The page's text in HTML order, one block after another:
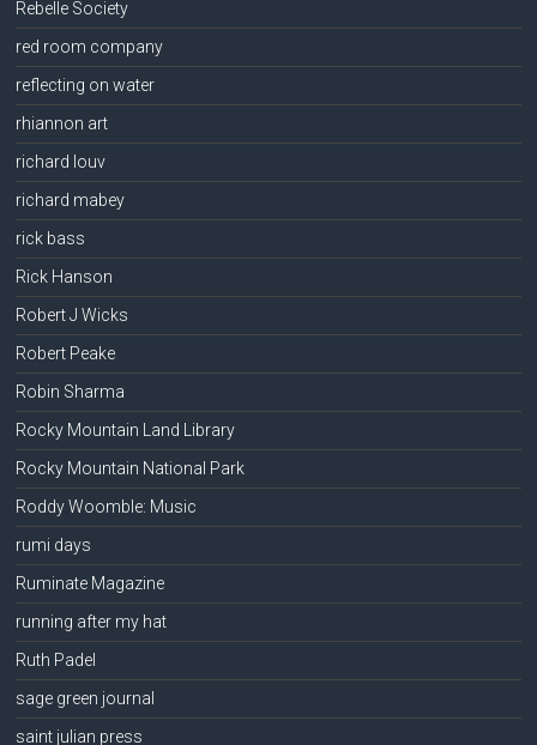
Rebelle Society
red room company
reflecting on water
rhiannon art
richard louv
richard mabey
rick bass
Rick Hanson
Robert J Wicks
Robert Peake
Robin Sharma
Rocky Mountain Land Library
Rocky Mountain National Park
Roddy Woomble: Music
rumi days
Ruminate Magazine
running after my hat
Ruth Padel
sage green journal
saint julian press